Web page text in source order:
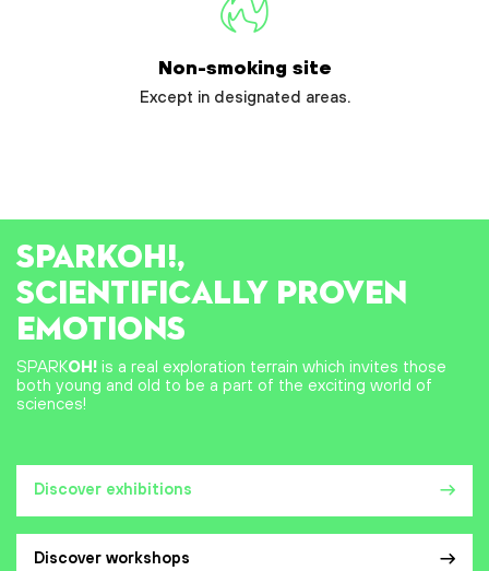
Non-smoking site
Except in designated areas.
Discover exhibitions
Discover workshops
SPARKOH!,
SCIENTIFICALLY PROVEN
EMOTIONS
SPARKOH! is a real exploration terrain which invites those
both young and old to be a part of the exciting world of
sciences!